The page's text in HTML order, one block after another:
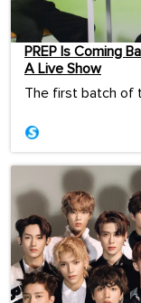
PREP Is Coming
A Live Show
The first batch of